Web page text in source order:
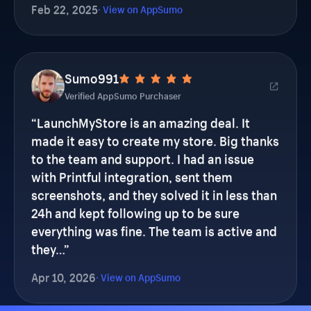
Sumo991
Verified AppSumo Purchaser
“LaunchMyStore is an amazing deal. It
made it easy to create my store. Big thanks
to the team and support. I had an issue
with Printful integration, sent them
screenshots, and they solved it in less than
24h and kept following up to be sure
everything was fine. The team is active and
they…”
Apr 10, 2026